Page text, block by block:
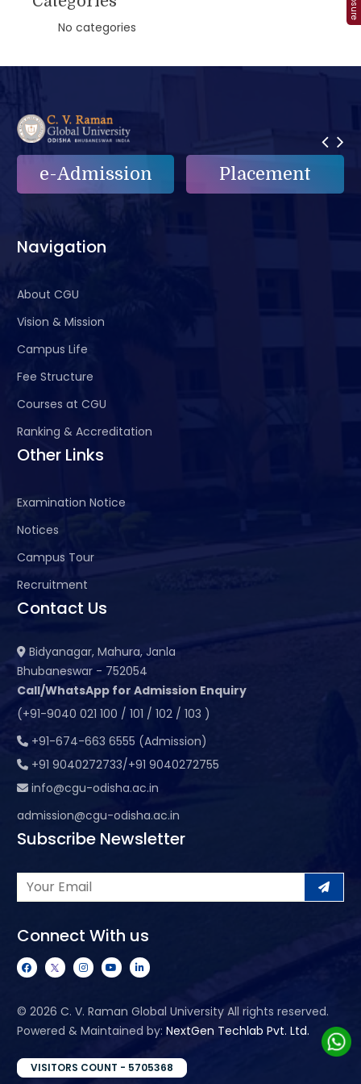
No categories
Placement e-Grievance
Navigation
About CGU
Vision & Mission
Campus Life
Fee Structure
Courses at CGU
Ranking & Accreditation
Other Links
Examination Notice
Notices
Campus Tour
Recruitment
Contact Us
Bidyanagar, Mahura, Janla
Bhubaneswar - 752054
Call/WhatsApp for Admission Enquiry
(+91-9040 021 100 / 101 / 102 / 103 )
+91-674-663 6555 (Admission)
+91 9040272733/+91 9040272755
info@cgu-odisha.ac.in
admission@cgu-odisha.ac.in
Subscribe Newsletter
Connect With us
© 2026 C. V. Raman Global University All rights reserved.
Powered & Maintained by: NextGen Techlab Pvt. Ltd.
VISITORS COUNT - 5705368